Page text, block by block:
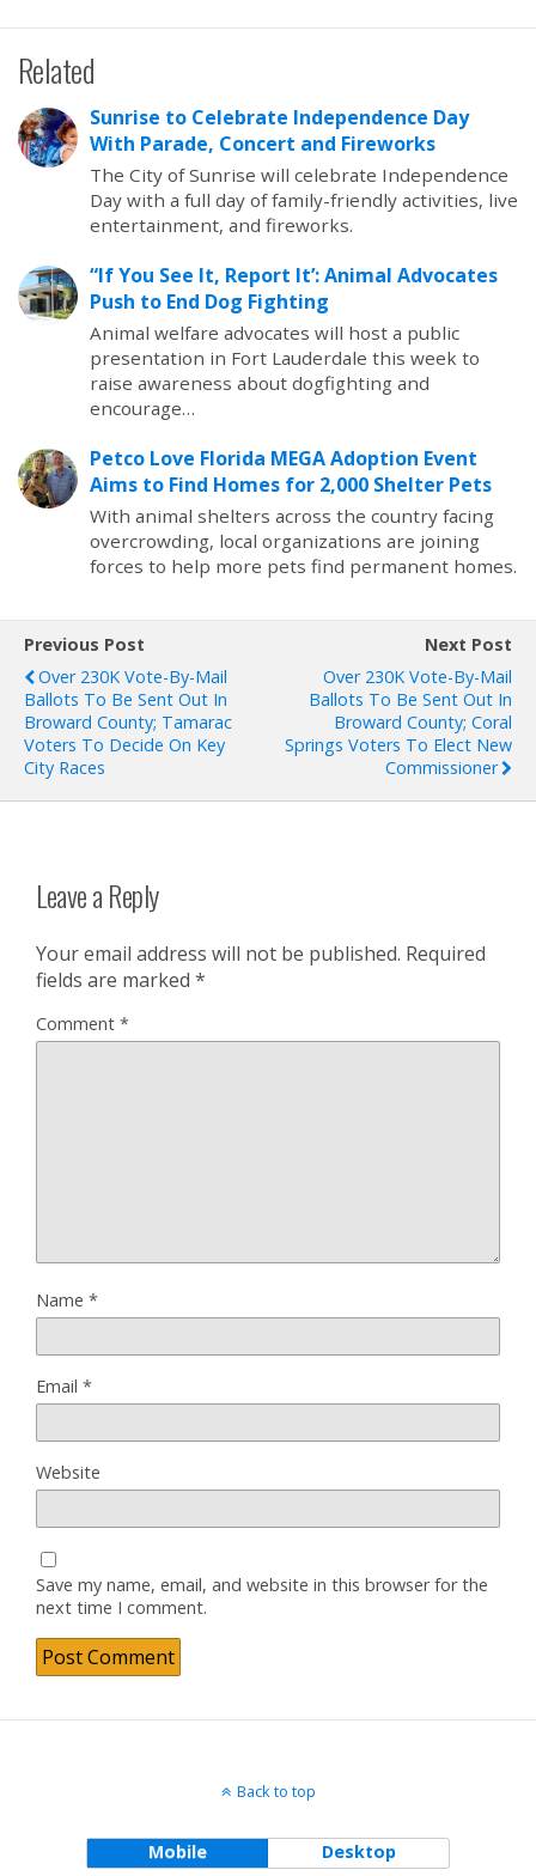
Related
Sunrise to Celebrate Independence Day
With Parade, Concert and Fireworks
The City of Sunrise will celebrate Independence
Day with a full day of family-friendly activities, live
entertainment, and fireworks.
“If You See It, Report It’: Animal Advocates
Push to End Dog Fighting
Animal welfare advocates will host a public
presentation in Fort Lauderdale this week to
raise awareness about dogfighting and
encourage…
Petco Love Florida MEGA Adoption Event
Aims to Find Homes for 2,000 Shelter Pets
With animal shelters across the country facing
overcrowding, local organizations are joining
forces to help more pets find permanent homes.
Previous Post
Over 230K Vote-By-Mail
Ballots To Be Sent Out In
Broward County; Tamarac
Voters To Decide On Key
City Races
Next Post
Over 230K Vote-By-Mail
Ballots To Be Sent Out In
Broward County; Coral
Springs Voters To Elect New
Commissioner
Leave a Reply
Your email address will not be published. Required
fields are marked *
Comment *
Name *
Email *
Website
Save my name, email, and website in this browser for the
next time I comment.
Back to top
Mobile Desktop